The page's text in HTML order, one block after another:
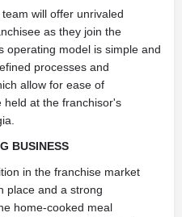
will offer unrivaled
as they join the
operating model is simple and
processes and
allow for ease of
held at the franchisor's
BUSINESS
in the franchise market
place and a strong
home-cooked meal